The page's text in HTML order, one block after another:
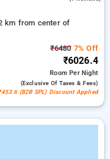
km from center of
₹64807% Off
₹6026.4
RoomPer Night
(exclusive Of Taxes & Fees)
(B2B SPL) Discount Applied